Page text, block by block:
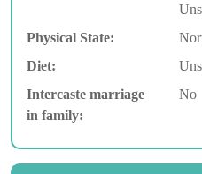
Physical State:
Diet:
Intercaste marriage
in family:
No